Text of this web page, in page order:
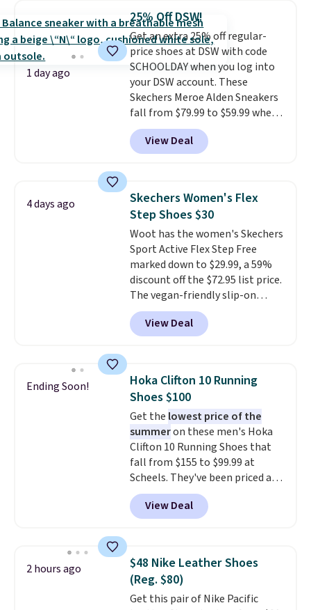
shoes are new, they may not
come in the original box.
1 day ago
25% Off DSW!
Get an extra 25% off regular-
price shoes at DSW with code
SCHOOLDAY when you log into
your DSW account. These
Skechers Meroe Alden Sneakers
fall from $79.99 to $59.99 when
you apply the code, the best
price we could find
anywhere. You can find excellent
Adidas, and more. With this
code, virtually every shoe at DSW
is at least 25% off.
a deep discount like this at
DSW, and usually it's around
15-20% off.
View Deal
4 days ago
Skechers Women's Flex
Step Shoes $30
Woot has the women's Skechers
Sport Active Flex Step Free
marked down to $29.99, a 59%
discount off the $72.95 list price.
The vegan-friendly slip-on
features an engineered mesh
upper, no-tie stretch laces, and
Skechers's Air-Cooled Memory
cushioned comfort. You can get
free shipping when you're
logged into your Prime account.
This beats our previous low-
price mention by $7.
View Deal
Ending Soon!
Hoka Clifton 10 Running
Shoes $100
Get the lowest price of the
summeron these men's Hoka
Clifton 10 Running Shoes that
fall from $155 to $99.99 at
Scheels. They've been priced at
$124 for much of the summer,
though stores are currently
charging $104+. The women's
same price. While there are
multiple colors to choose from,
sizes are dwindling quickly. With
features like extra cushioning
View Deal
2 hours ago
$48 Nike Leather Shoes
(Reg. $80)
Get this pair of Nike Pacific